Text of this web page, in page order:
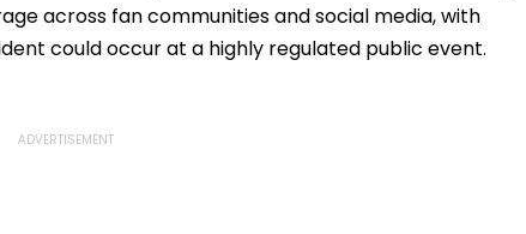
across fan communities and social media, with
could occur at a highly regulated public event.